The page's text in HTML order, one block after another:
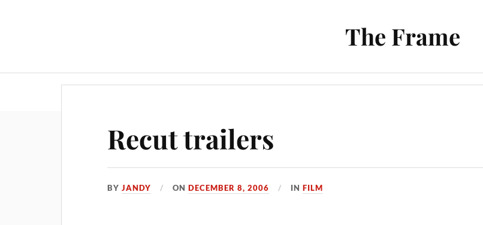
The Frame
Recut trailers
BYJANDY ONDECEMBER 8, 2006 INFILM